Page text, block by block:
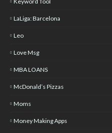
LaLiga: Barcelona
Leo
Love Msg
MBA LOANS
McDonald’s Pizzas
Moms
Money Making Apps